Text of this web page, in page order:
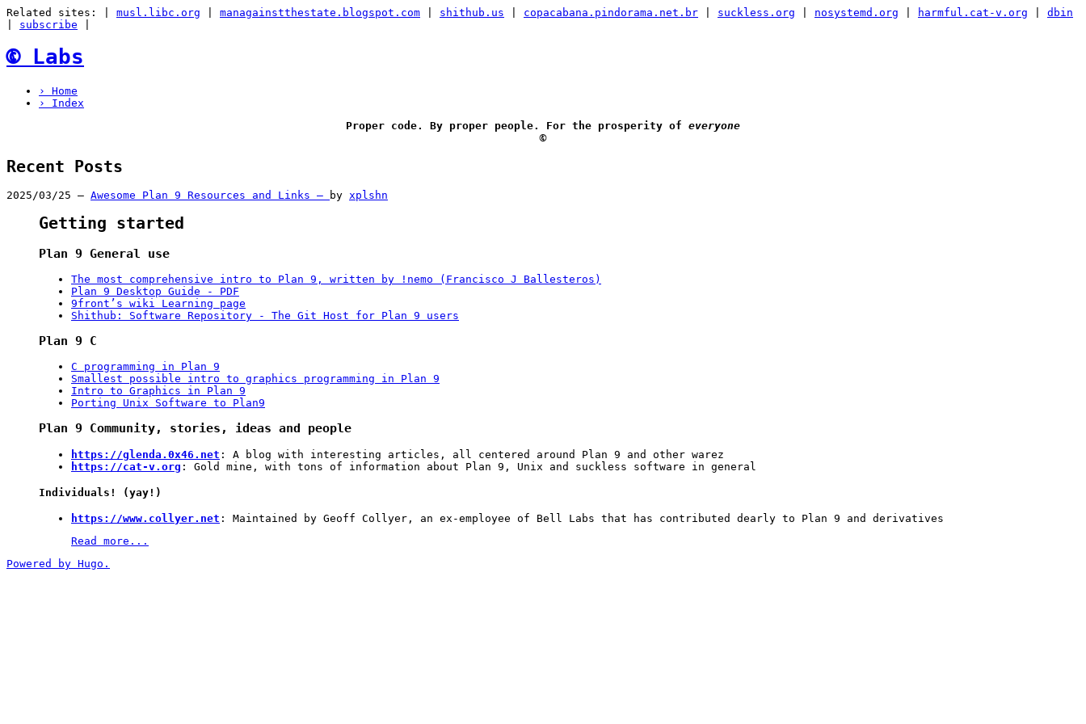
Related sites: musl.libc.org managainstthestate.blogspot.com shithub.us copacabana.pindorama.net.br suckless.org nosystemd.org harmful.cat-v.org
dbin
subscribe
🅮 Labs
› Home
› Index
Proper code. By proper people. For the prosperity of everyone
🅮
Recent Posts
2025/03/25 – Awesome Plan 9 Resources and Links – by xplshn
Getting started
Plan 9 General use
The most comprehensive intro to Plan 9, written by !nemo (Francisco J Ballesteros)
Plan 9 Desktop Guide - PDF
9front’s wiki Learning page
Shithub: Software Repository - The Git Host for Plan 9 users
Plan 9 C
C programming in Plan 9
Smallest possible intro to graphics programming in Plan 9
Intro to Graphics in Plan 9
Porting Unix Software to Plan9
Plan 9 Community, stories, ideas and people
https://glenda.0x46.net : A blog with interesting articles, all centered around Plan 9 and other warez
https://cat-v.org : Gold mine, with tons of information about Plan 9, Unix and suckless software in general
Individuals! (yay!)
https://www.collyer.net : Maintained by Geoff Collyer, an ex-employee of Bell Labs that has contributed dearly to Plan 9 and derivatives
Read more...
Powered by Hugo.